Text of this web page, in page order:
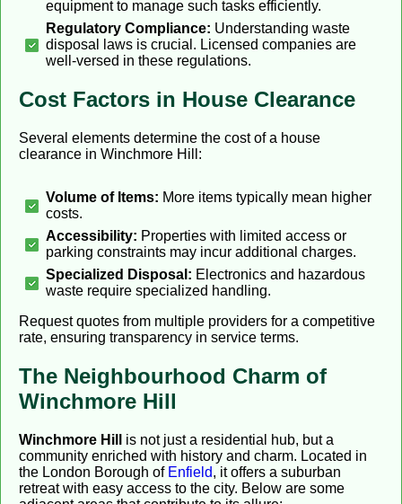
equipment to manage such tasks efficiently.
Regulatory Compliance: Understanding waste
disposal laws is crucial. Licensed companies are
well-versed in these regulations.
Cost Factors in House Clearance
Several elements determine the cost of a house
clearance in Winchmore Hill:
Volume of Items: More items typically mean higher
costs.
Accessibility: Properties with limited access or
parking constraints may incur additional charges.
Specialized Disposal: Electronics and hazardous
waste require specialized handling.
Request quotes from multiple providers for a competitive
rate, ensuring transparency in service terms.
The Neighbourhood Charm of
Winchmore Hill
Winchmore Hill
is not just a residential hub, but a
community enriched with history and charm. Located in
the London Borough of Enfield, it offers a suburban
retreat with easy access to the city. Below are some